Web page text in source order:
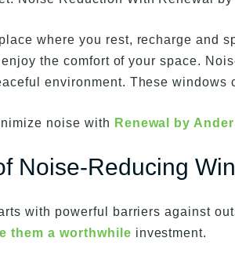
where you rest, recharge and
enjoy the comfort of your space.
environment. These windows
noise with Renewal by
Noise-Reducing
with powerful barriers against
them a worthwhile investment.